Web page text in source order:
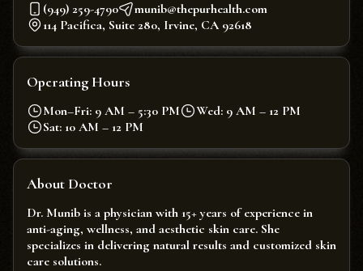
(949) 259-4790
munib@thepurhealth.com
114 Pacifica, Suite 280, Irvine, CA 92618
Operating Hours
Mon–Fri: 9 AM – 5:30 PM
Wed: 9 AM – 12 PM
Sat: 10 AM – 12 PM
About Doctor
Dr. Munib is a physician with 15+ years of experience in
anti-aging, wellness, and aesthetic skin care. She
specializes in delivering natural results and customized skin
care solutions.